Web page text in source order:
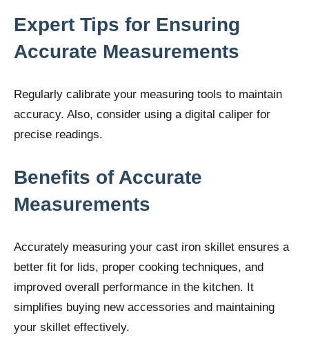
Expert Tips for Ensuring
Accurate Measurements
Regularly calibrate your measuring tools to maintain
accuracy. Also, consider using a digital caliper for
precise readings.
Benefits of Accurate
Measurements
Accurately measuring your cast iron skillet ensures a
better fit for lids, proper cooking techniques, and
improved overall performance in the kitchen. It
simplifies buying new accessories and maintaining
your skillet effectively.